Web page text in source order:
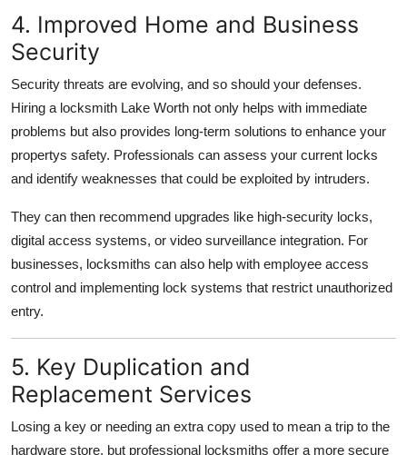
4. Improved Home and Business
Security
Security threats are evolving, and so should your defenses.
Hiring a locksmith Lake Worth not only helps with immediate
problems but also provides long-term solutions to enhance your
propertys safety. Professionals can assess your current locks
and identify weaknesses that could be exploited by intruders.
They can then recommend upgrades like high-security locks,
digital access systems, or video surveillance integration. For
businesses, locksmiths can also help with employee access
control and implementing lock systems that restrict unauthorized
entry.
5. Key Duplication and
Replacement Services
Losing a key or needing an extra copy used to mean a trip to the
hardware store, but professional locksmiths offer a more secure